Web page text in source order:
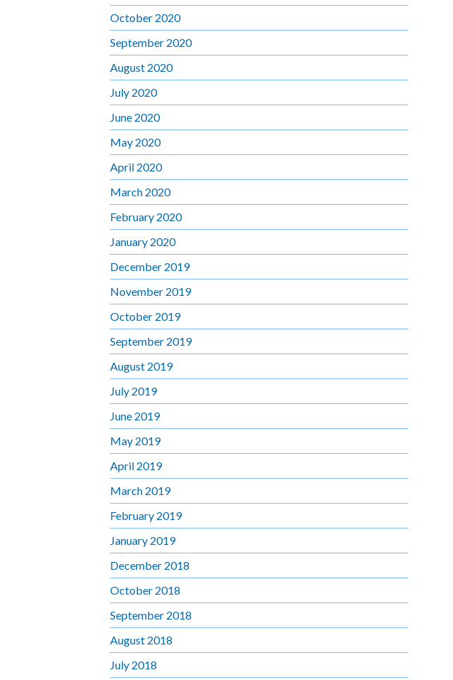
October 2020
September 2020
August 2020
July 2020
June 2020
May 2020
April 2020
March 2020
February 2020
January 2020
December 2019
November 2019
October 2019
September 2019
August 2019
July 2019
June 2019
May 2019
April 2019
March 2019
February 2019
January 2019
December 2018
October 2018
September 2018
August 2018
July 2018